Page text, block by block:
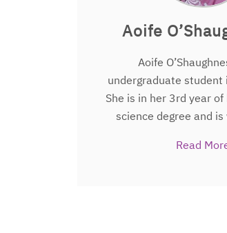
and sport scientists in
and in the Premier
Formula One usually
starter.
Aoife
Aoife
undergraduate student
She is in her 3rd year
science degree and is
granted a summer
Read